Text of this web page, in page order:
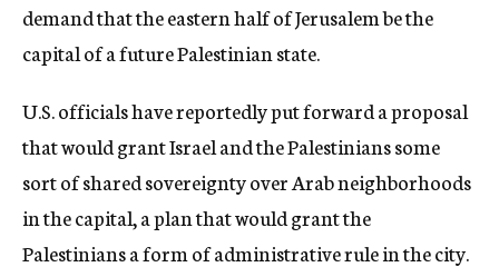
demand that the eastern half of Jerusalem be the
capital of a future Palestinian state.
U.S. officials have reportedly put forward a proposal
that would grant Israel and the Palestinians some
sort of shared sovereignty over Arab neighborhoods
in the capital, a plan that would grant the
Palestinians a form of administrative rule in the city.